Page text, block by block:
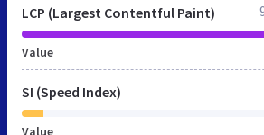
LCP (Largest Contentful Paint)
Value
SI (Speed Index)
Value